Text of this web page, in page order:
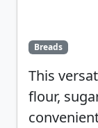
Breads
This
flour,